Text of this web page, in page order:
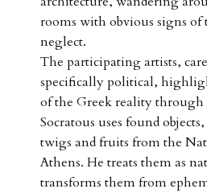
rooms with obvious signs of
neglect.
The participating artists,
specifically political,
of the Greek reality through
Socratous uses found
twigs and fruits from the
Athens. He treats them as
transforms them from